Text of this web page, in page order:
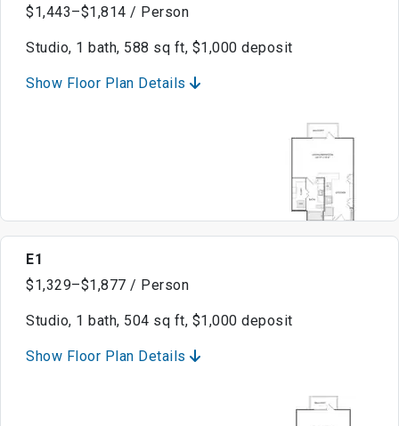
$1,443–$1,814 / Person
Studio, 1 bath, 588 sq ft, $1,000 deposit
Show Floor Plan Details
E1
$1,329–$1,877 / Person
Studio, 1 bath, 504 sq ft, $1,000 deposit
Show Floor Plan Details